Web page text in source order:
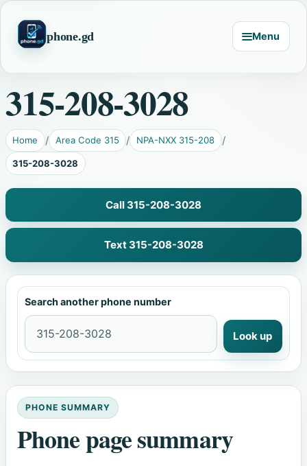
phone.gd Menu
315-208-3028
Home Area Code 315 NPA-NXX 315-208
315-208-3028
Call 315-208-3028
Text 315-208-3028
Search another phone number
Look up
PHONE SUMMARY
Phone page summary